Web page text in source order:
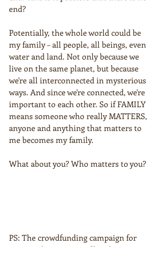
end?
Potentially, the whole world could be
my family – all people, all beings, even
water and land. Not only because we
live on the same planet, but because
we're all interconnected in mysterious
ways. And since we're connected, we're
important to each other. So if FAMILY
means someone who really MATTERS,
anyone and anything that matters to
me becomes my family.
What about you? Who matters to you?
PS: The crowdfunding campaign for
my new documentary film about peace